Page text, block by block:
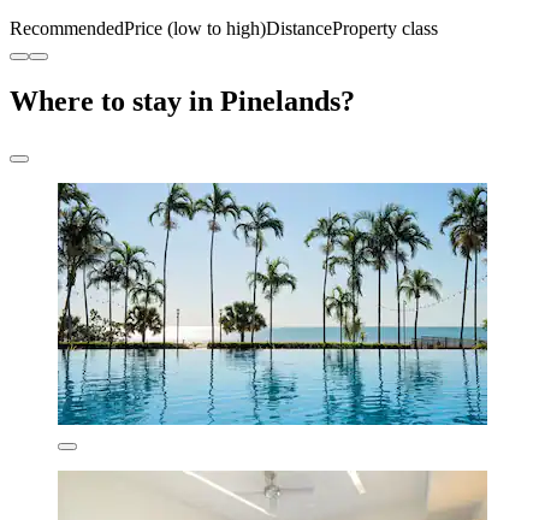
RecommendedPrice (low to high)DistanceProperty class
Where to stay in Pinelands?